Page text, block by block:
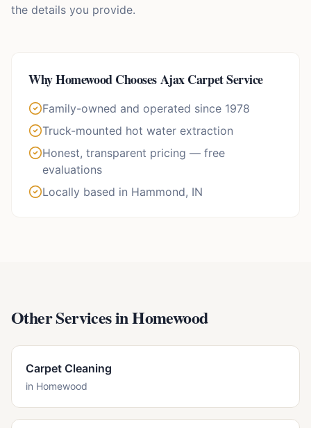
the details you provide.
WhyHomewoodChooses Ajax Carpet Service
Family-owned and operated since 1978
Truck-mounted hot water extraction
Honest, transparent pricing — free
evaluations
Locally based in Hammond, IN
Other Services inHomewood
Carpet Cleaning
in Homewood